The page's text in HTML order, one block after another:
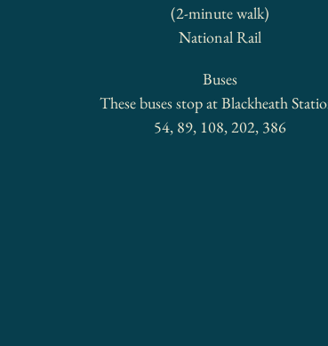
(2-minute walk)
National Rail
Buses
These buses stop at Blackheath
54, 89, 108, 202, 386